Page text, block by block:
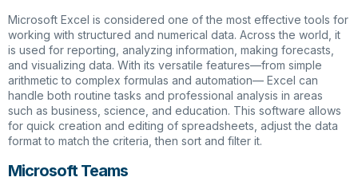
Microsoft Excel is considered one of the most effective tools for
working with structured and numerical data. Across the world, it
is used for reporting, analyzing information, making forecasts,
and visualizing data. With its versatile features—from simple
arithmetic to complex formulas and automation— Excel can
handle both routine tasks and professional analysis in areas
such as business, science, and education. This software allows
for quick creation and editing of spreadsheets, adjust the data
format to match the criteria, then sort and filter it.
Microsoft Teams